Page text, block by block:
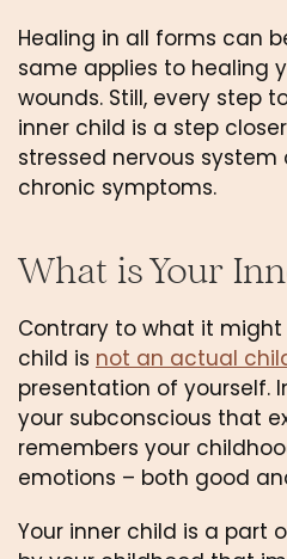
Healing in all forms can
same applies to healing
wounds. Still, every step
inner child is a step
stressed nervous
chronic symptoms.
What is Your
Contrary to what it might
child is not an actual
presentation of yourself.
your subconscious that
remembers your
emotions – both good
Your inner child is a part